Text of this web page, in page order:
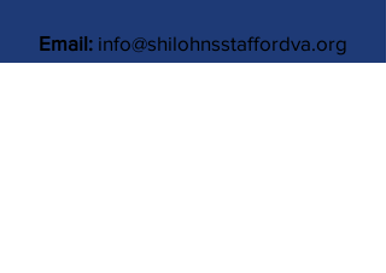
Email: info@shilohnsstaffordva.org
Phone: (540) 659-3041